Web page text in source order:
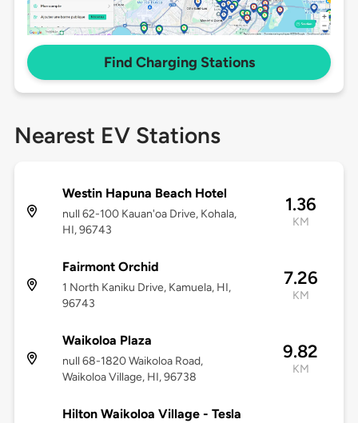
Find Charging Stations
Nearest EV Stations
Westin Hapuna Beach Hotel
null 62-100 Kauan'oa Drive, Kohala,
HI, 96743
1.36
KM
Fairmont Orchid
1 North Kaniku Drive, Kamuela, HI,
96743
7.26
KM
Waikoloa Plaza
null 68-1820 Waikoloa Road,
Waikoloa Village, HI, 96738
9.82
KM
Hilton Waikoloa Village - Tesla